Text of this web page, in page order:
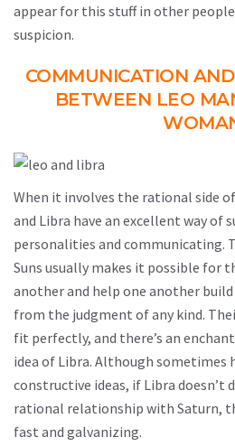
appear for this stuff in other
suspicion.
COMMUNICATION
BETWEEN LEO
When it involves the rational side
and Libra have an excellent way of
personalities and communicating.
Suns usually makes it possible for
another and help one another
from the judgment of any kind.
fit perfectly, and there’s an
idea of Libra. Although sometimes
constructive ideas, if Libra doesn’t
rational relationship with Saturn,
fast and galvanizing.